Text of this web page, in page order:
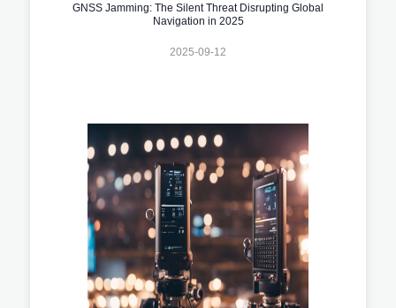
GNSS Jamming: The Silent Threat Disrupting Global
Navigation in 2025
2025-09-12